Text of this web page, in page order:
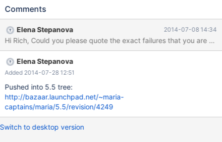
Comments
Elena Stepanova 2014-07-08 14:34
Elena Stepanova
Added 2014-07-28 12:51
Pushed into 5.5 tree:
http://bazaar.launchpad.net/~maria-
captains/maria/5.5/revision/4249
Switch to desktop version